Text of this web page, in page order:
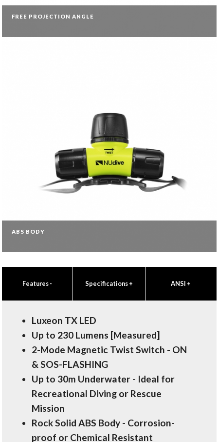
FREE PROJECTION ANGLE
ABS BODY
Features- Specifications+ ANSI +
Luxeon TX LED
Up to 230 Lumens [Measured]
2-Mode Magnetic Twist Switch - ON
& SOS-FLASHING
Up to 30m Underwater - Ideal for
Recreational Diving or Rescue
Mission
Rock Solid ABS Body - Corrosion-
proof or Chemical Resistant